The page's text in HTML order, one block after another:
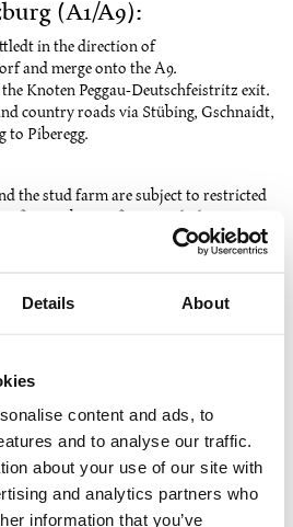
Details About
content and ads, to
and to analyse our traffic.
about your use of our site with
and analytics partners who
information that you’ve
(A1/A9):
in the direction of
and merge onto the A9.
Knoten Peggau-Deutschfeistritz exit.
country roads via Stübing, Gschnaidt,
to Piberegg.
the stud farm are subject to restricted
to access the estate via the
and sustainably thanks